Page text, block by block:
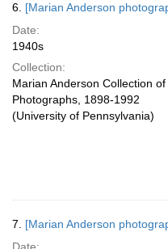
6. [Marian Anderson
Date:
1940s
Collection:
Marian Anderson Collection of
Photographs, 1898-1992
(University of Pennsylvania)
7. [Marian Anderson